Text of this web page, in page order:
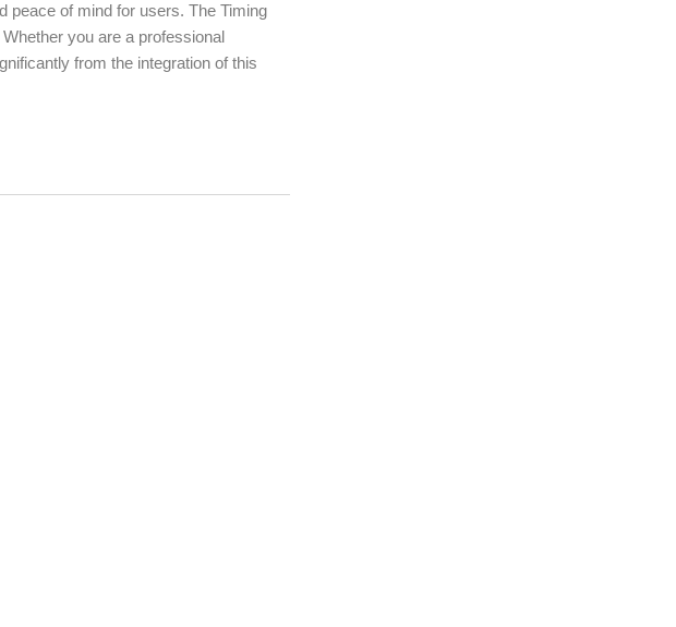
peace of mind for users. The Timing
you are a professional
from the integration of this